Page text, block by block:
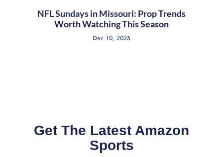
NFL Sundays in Missouri: Prop Trends
Worth Watching This Season
Dec 10, 2025
Get The Latest Amazon
Sports